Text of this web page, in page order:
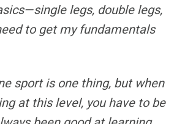
legs, double legs,
to get my fundamentals
sport is one thing, but when
at this level, you have to be